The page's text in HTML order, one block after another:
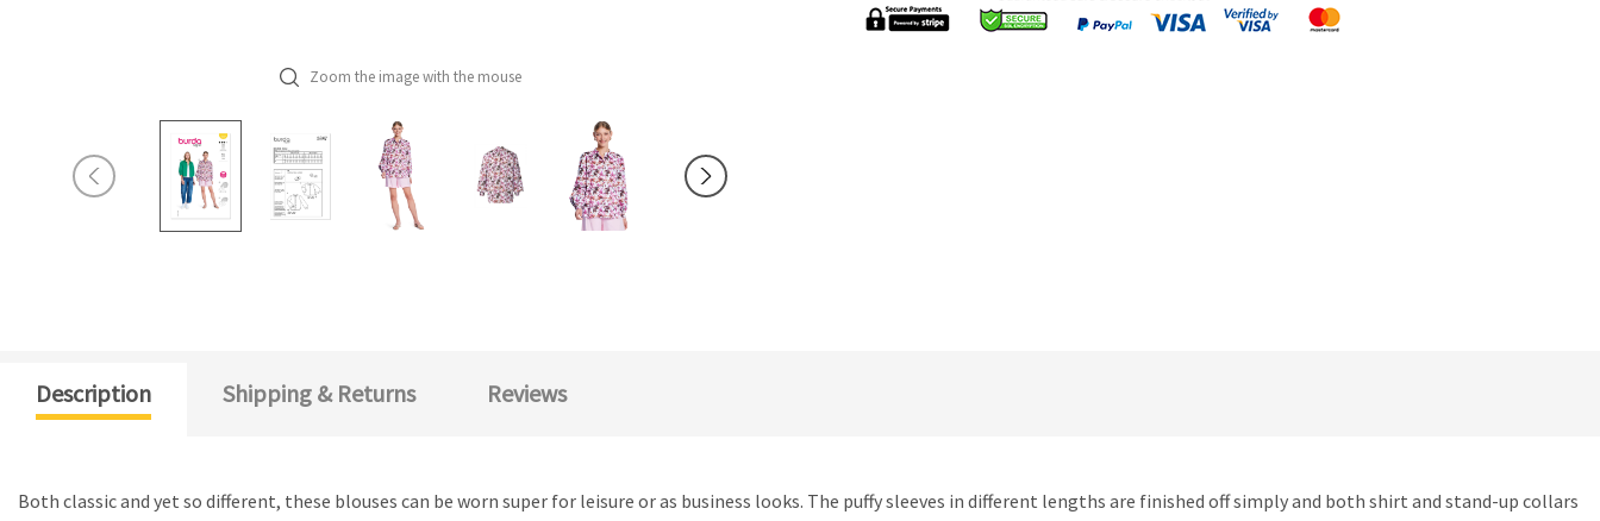
Zoom the image with the mouse
Description Shipping & Returns Reviews
Both classic and yet so different, these blouses can be worn super for leisure or as business looks. The puffy sleeves in different lengths are finished off simply and both shirt and stand-up collars